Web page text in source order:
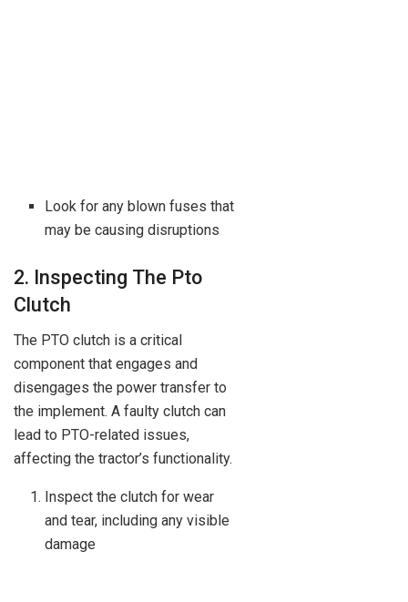
Look for any blown fuses that
may be causing disruptions
2. Inspecting The Pto
Clutch
The PTO clutch is a critical
component that engages and
disengages the power transfer to
the implement. A faulty clutch can
lead to PTO-related issues,
affecting the tractor’s functionality.
Inspect the clutch for wear
and tear, including any visible
damage